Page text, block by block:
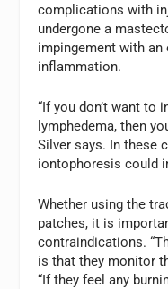
complications with
undergone a
impingement with
inflammation.
“If you don’t want to
lymphedema, then
Silver says. In these
iontophoresis could
Whether using the
patches, it is
contraindications.
is that they monitor
“If they feel any